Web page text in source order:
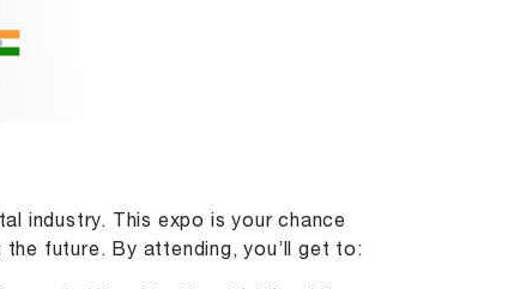
industry. This expo is your chance
future. By attending, you’ll get to: